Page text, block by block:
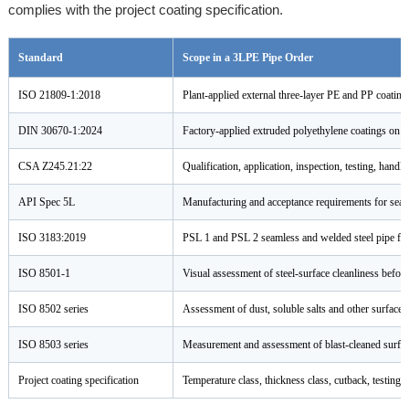
complies with the project coating specification.
Standard Scope in a 3LPE Pipe Order
ISO 21809-1:2018 Plant-applied external three-layer PE and PP
DIN 30670-1:2024 Factory-applied extruded polyethylene coatings on
CSA Z245.21:22 Qualification, application, inspection, testing,
API Spec 5L Manufacturing and acceptance requirements for
ISO 3183:2019 PSL 1 and PSL 2 seamless and welded steel pipe
ISO 8501-1 Visual assessment of steel-surface cleanliness
ISO 8502 series Assessment of dust, soluble salts and other surface
ISO 8503 series Measurement and assessment of blast-cleaned
Project coating specification Temperature class, thickness class, cutback, testing